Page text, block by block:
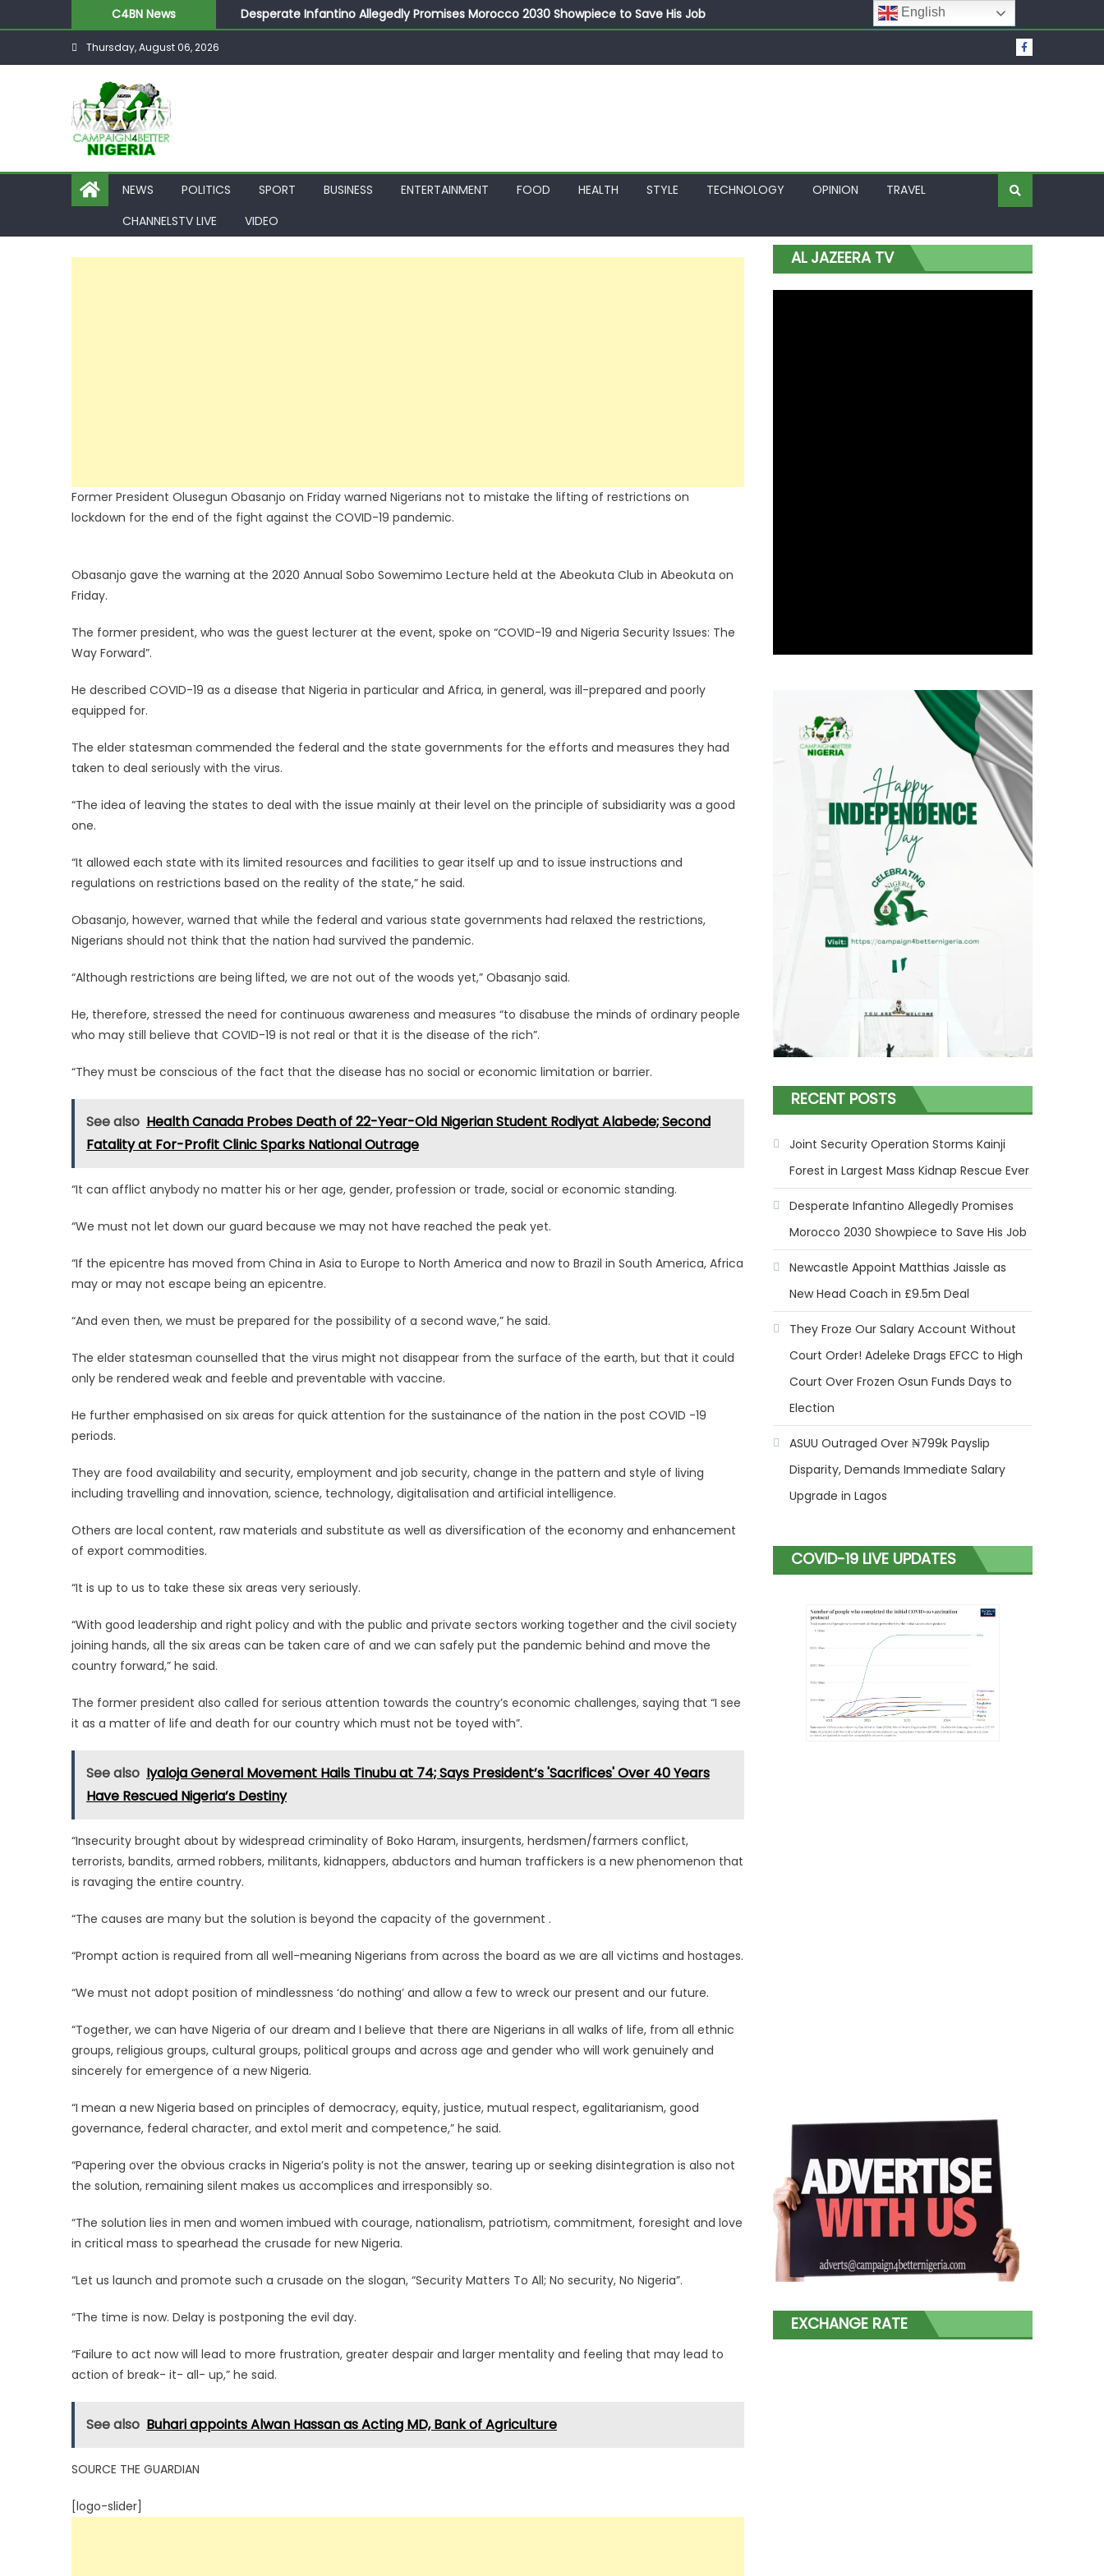
C4BN News
Desperate Infantino Allegedly Promises Morocco 2030 Showpiece to Save His Job
Newcastle Appoint Matthias Jaissle as New Head Coach in £9.5m Deal
Thursday, August 06, 2026
NEWS POLITICS SPORT BUSINESS ENTERTAINMENT FOOD HEALTH STYLE TECHNOLOGY OPINION
TRAVEL
CHANNELSTV LIVE
VIDEO
Former President Olusegun Obasanjo on Friday warned Nigerians not to mistake the lifting of restrictions on
lockdown for the end of the fight against the COVID-19 pandemic.
Obasanjo gave the warning at the 2020 Annual Sobo Sowemimo Lecture held at the Abeokuta Club in Abeokuta on
Friday.
The former president, who was the guest lecturer at the event, spoke on “COVID-19 and Nigeria Security Issues: The
Way Forward”.
He described COVID-19 as a disease that Nigeria in particular and Africa, in general, was ill-prepared and poorly
equipped for.
The elder statesman commended the federal and the state governments for the efforts and measures they had
taken to deal seriously with the virus.
“The idea of leaving the states to deal with the issue mainly at their level on the principle of subsidiarity was a good
one.
“It allowed each state with its limited resources and facilities to gear itself up and to issue instructions and
regulations on restrictions based on the reality of the state,” he said.
Obasanjo, however, warned that while the federal and various state governments had relaxed the restrictions,
Nigerians should not think that the nation had survived the pandemic.
“Although restrictions are being lifted, we are not out of the woods yet,” Obasanjo said.
He, therefore, stressed the need for continuous awareness and measures “to disabuse the minds of ordinary people
who may still believe that COVID-19 is not real or that it is the disease of the rich”.
“They must be conscious of the fact that the disease has no social or economic limitation or barrier.
See also Health Canada Probes Death of 22-Year-Old Nigerian Student Rodiyat Alabede; Second
Fatality at For-Profit Clinic Sparks National Outrage
“It can afflict anybody no matter his or her age, gender, profession or trade, social or economic standing.
“We must not let down our guard because we may not have reached the peak yet.
“If the epicentre has moved from China in Asia to Europe to North America and now to Brazil in South America, Africa
may or may not escape being an epicentre.
“And even then, we must be prepared for the possibility of a second wave,” he said.
The elder statesman counselled that the virus might not disappear from the surface of the earth, but that it could
only be rendered weak and feeble and preventable with vaccine.
He further emphasised on six areas for quick attention for the sustainance of the nation in the post COVID -19
periods.
They are food availability and security, employment and job security, change in the pattern and style of living
including travelling and innovation, science, technology, digitalisation and artificial intelligence.
Others are local content, raw materials and substitute as well as diversification of the economy and enhancement
of export commodities.
“It is up to us to take these six areas very seriously.
“With good leadership and right policy and with the public and private sectors working together and the civil society
joining hands, all the six areas can be taken care of and we can safely put the pandemic behind and move the
country forward,” he said.
The former president also called for serious attention towards the country’s economic challenges, saying that “I see
it as a matter of life and death for our country which must not be toyed with”.
See also Iyaloja General Movement Hails Tinubu at 74; Says President’s 'Sacrifices' Over 40 Years
Have Rescued Nigeria’s Destiny
“Insecurity brought about by widespread criminality of Boko Haram, insurgents, herdsmen/farmers conflict,
terrorists, bandits, armed robbers, militants, kidnappers, abductors and human traffickers is a new phenomenon that
is ravaging the entire country.
“The causes are many but the solution is beyond the capacity of the government .
“Prompt action is required from all well-meaning Nigerians from across the board as we are all victims and hostages.
“We must not adopt position of mindlessness ‘do nothing’ and allow a few to wreck our present and our future.
“Together, we can have Nigeria of our dream and I believe that there are Nigerians in all walks of life, from all ethnic
groups, religious groups, cultural groups, political groups and across age and gender who will work genuinely and
sincerely for emergence of a new Nigeria.
“I mean a new Nigeria based on principles of democracy, equity, justice, mutual respect, egalitarianism, good
governance, federal character, and extol merit and competence,” he said.
“Papering over the obvious cracks in Nigeria’s polity is not the answer, tearing up or seeking disintegration is also not
the solution, remaining silent makes us accomplices and irresponsibly so.
“The solution lies in men and women imbued with courage, nationalism, patriotism, commitment, foresight and love
in critical mass to spearhead the crusade for new Nigeria.
“Let us launch and promote such a crusade on the slogan, “Security Matters To All; No security, No Nigeria”.
“The time is now. Delay is postponing the evil day.
“Failure to act now will lead to more frustration, greater despair and larger mentality and feeling that may lead to
action of break- it- all- up,” he said.
See also Buhari appoints Alwan Hassan as Acting MD, Bank of Agriculture
SOURCE THE GUARDIAN
[logo-slider]
AL JAZEERA TV
RECENT POSTS
Joint Security Operation Storms Kainji
Forest in Largest Mass Kidnap Rescue Ever
Desperate Infantino Allegedly Promises
Morocco 2030 Showpiece to Save His Job
Newcastle Appoint Matthias Jaissle as
New Head Coach in £9.5m Deal
They Froze Our Salary Account Without
Court Order! Adeleke Drags EFCC to High
Court Over Frozen Osun Funds Days to
Election
ASUU Outraged Over ₦799k Payslip
Disparity, Demands Immediate Salary
Upgrade in Lagos
COVID-19 LIVE UPDATES
EXCHANGE RATE
English